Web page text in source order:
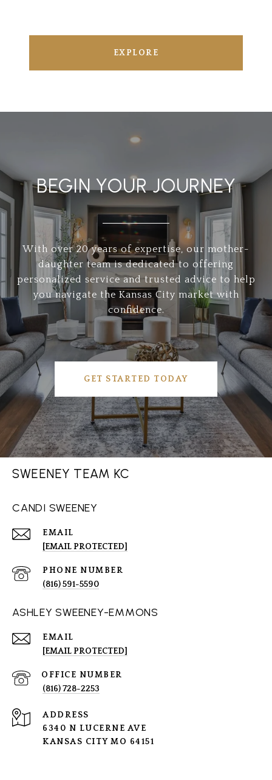
EXPLORE
BEGIN YOUR JOURNEY
With over 20 years of expertise, our mother-
daughter team is dedicated to offering
personalized service and trusted advice to help
you navigate the Kansas City market with
confidence.
GET STARTED TODAY
SWEENEY TEAM KC
CANDI SWEENEY
EMAIL
[EMAIL PROTECTED]
PHONE NUMBER
(816) 591-5590
ASHLEY SWEENEY-EMMONS
EMAIL
[EMAIL PROTECTED]
(816) 728-2253
ADDRESS
6340 N LUCERNE AVE
KANSAS CITY MO 64151